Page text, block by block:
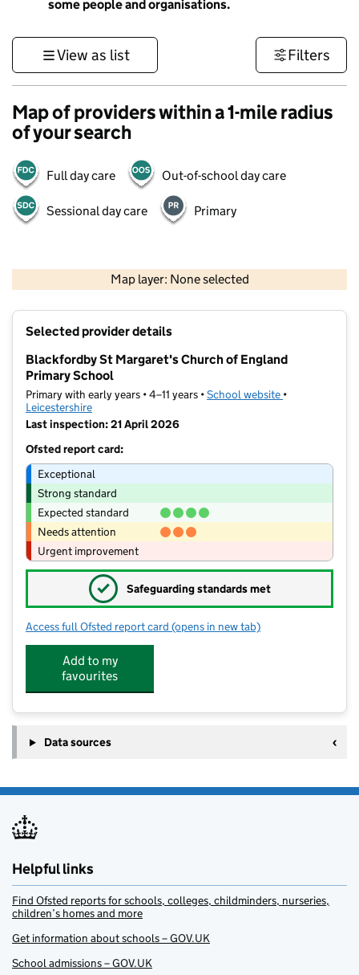
some people and organisations.
View as list Filters
Map of providers within a 1-mile radius
of your search
Full day care Out-of-school day care
Sessional day care Primary
Map layer: None selected
Contains OS data © Crown copyright and database rights 2026
Selected provider details
Blackfordby St Margaret's Church of England
Primary School
Primary with early years • 4–11 years •School website (opens in new
•
Leicestershire
Last inspection: 21 April 2026
Ofsted report card:
Exceptional
Strong standard
Expected standard
Needs attention
Urgent improvement
✓ Safeguarding standards met
Access full Ofsted report card for Blackfordby St Margaret's Church
(opens in new tab)
Add to my
favourites
Data sources
Helpful links
Find Ofsted reports for schools, colleges, childminders, nurseries,
children’s homes and more
Get information about schools – GOV.UK
School admissions – GOV.UK